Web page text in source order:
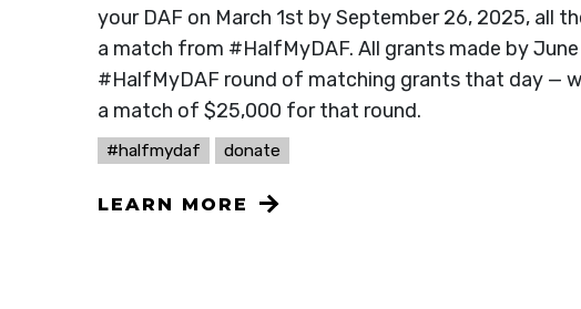
your DAF on March 1st by September 26, 2025, all
a match from #HalfMyDAF. All grants made by
#HalfMyDAF round of matching grants that day —
a match of $25,000 for that round.
#halfmydaf donate
LEARN MORE